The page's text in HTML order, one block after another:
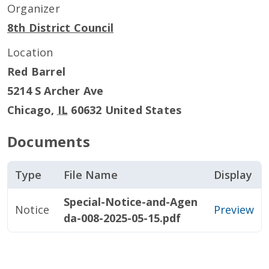
Organizer
8th District Council
Location
Red Barrel
5214 S Archer Ave
Chicago, IL 60632 United States
Documents
Type File Name Display
Notice
Special-Notice-and-Agen
da-008-2025-05-15.pdf
Preview